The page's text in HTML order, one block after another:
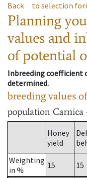
Back to selection
Planning
values and
of potential
Inbreeding coefficient
determined.
breeding values
population Carnica
Honey
yield
Weighting
in %
15 15